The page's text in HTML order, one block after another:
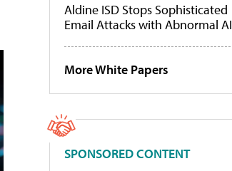
Aldine ISD Stops Sophisticated
Email Attacks with Abnormal AI
More White Papers
SPONSORED CONTENT